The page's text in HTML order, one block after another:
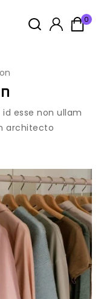
0
esse non ullam
architecto